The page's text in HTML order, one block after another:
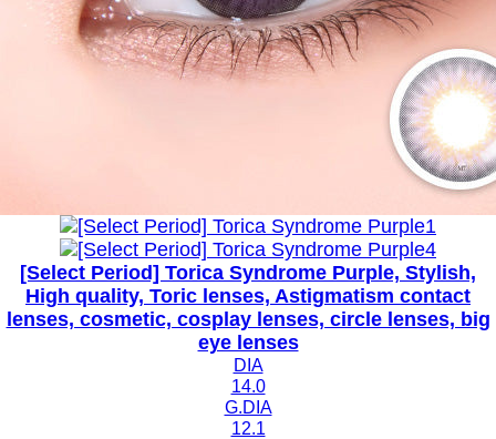
[Select Period] Torica Syndrome Purple, Stylish,
High quality, Toric lenses, Astigmatism contact
lenses, cosmetic, cosplay lenses, circle lenses, big
eye lenses
DIA
14.0
G.DIA
12.1